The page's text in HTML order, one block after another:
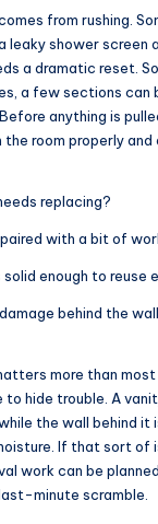
from rushing.
leaky shower screen
a dramatic reset.
a few sections can
anything is
the room properly
replacing?
with a bit of
enough to reuse
behind the
more than most
to hide trouble. A
the wall behind it
If that sort of
work can be
minute scramble.